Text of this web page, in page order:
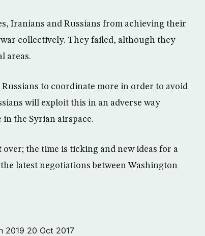
Iranians and Russians from achieving their
collectively. They failed, although they
areas.
Russians to coordinate more in order to avoid
will exploit this in an adverse way
the Syrian airspace.
over; the time is ticking and new ideas for a
latest negotiations between Washington
2019 20 Oct 2017